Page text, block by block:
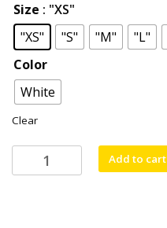
Size : "XS"
"XS"
"S" "M" "L"
Color
White
Clear
Spooky
Vibes
Add to cart